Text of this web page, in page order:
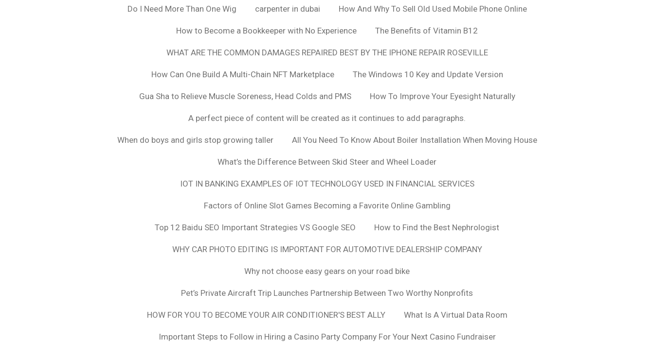
Do I Need More Than One Wig carpenter in dubai How And Why To Sell Old Used Mobile Phone Online
How to Become a Bookkeeper with No Experience The Benefits of Vitamin B12
WHAT ARE THE COMMON DAMAGES REPAIRED BEST BY THE IPHONE REPAIR ROSEVILLE
How Can One Build A Multi-Chain NFT Marketplace The Windows 10 Key and Update Version
Gua Sha to Relieve Muscle Soreness, Head Colds and PMS How To Improve Your Eyesight Naturally
A perfect piece of content will be created as it continues to add paragraphs.
When do boys and girls stop growing taller All You Need To Know About Boiler Installation When Moving House
What’s the Difference Between Skid Steer and Wheel Loader
IOT IN BANKING EXAMPLES OF IOT TECHNOLOGY USED IN FINANCIAL SERVICES
Factors of Online Slot Games Becoming a Favorite Online Gambling
Top 12 Baidu SEO Important Strategies VS Google SEO How to Find the Best Nephrologist
WHY CAR PHOTO EDITING IS IMPORTANT FOR AUTOMOTIVE DEALERSHIP COMPANY
Why not choose easy gears on your road bike
Pet’s Private Aircraft Trip Launches Partnership Between Two Worthy Nonprofits
HOW FOR YOU TO BECOME YOUR AIR CONDITIONER'S BEST ALLY What Is A Virtual Data Room
Important Steps to Follow in Hiring a Casino Party Company For Your Next Casino Fundraiser